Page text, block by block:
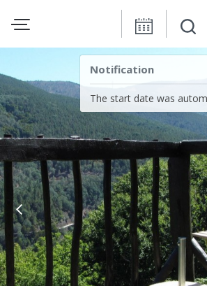
Notification
The start date was